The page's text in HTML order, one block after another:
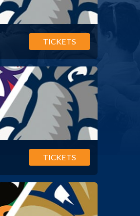
TICKETS
TICKETS